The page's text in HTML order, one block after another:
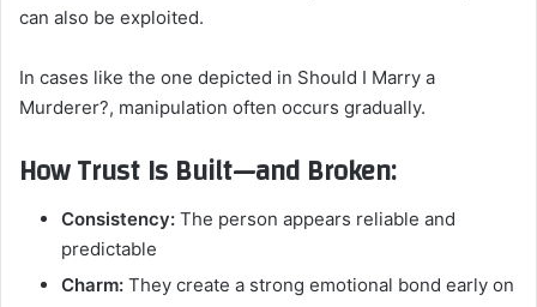
can also be exploited.
In cases like the one depicted in Should I Marry a
Murderer?, manipulation often occurs gradually.
How Trust Is Built—and Broken:
Consistency: The person appears reliable and
predictable
Charm: They create a strong emotional bond early on